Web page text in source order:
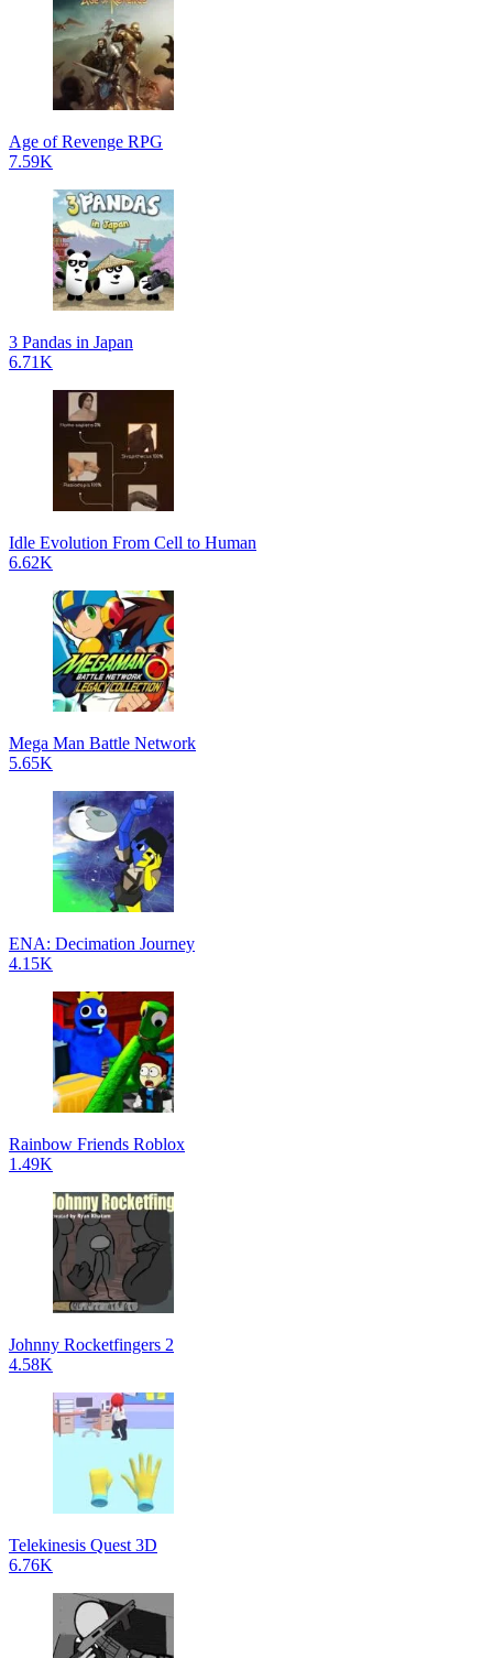
Age of Revenge RPG
7.59K
3 Pandas in Japan
6.71K
Idle Evolution From Cell to Human
6.62K
Mega Man Battle Network
5.65K
ENA: Decimation Journey
4.15K
Rainbow Friends Roblox
1.49K
Johnny Rocketfingers 2
4.58K
Telekinesis Quest 3D
6.76K